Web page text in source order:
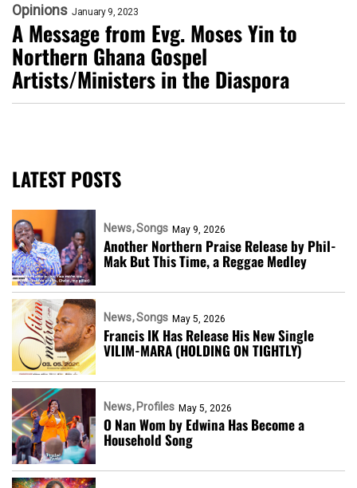
Opinions January 9, 2023
A Message from Evg. Moses Yin to
Northern Ghana Gospel
Artists/Ministers in the Diaspora
LATEST POSTS
News Songs May 9, 2026
Another Northern Praise Release by Phil-
Mak But This Time, a Reggae Medley
News Songs May 5, 2026
Francis IK Has Release His New Single
VILIM-MARA (HOLDING ON TIGHTLY)
News Profiles May 5, 2026
O Nan Wom by Edwina Has Become a
Household Song